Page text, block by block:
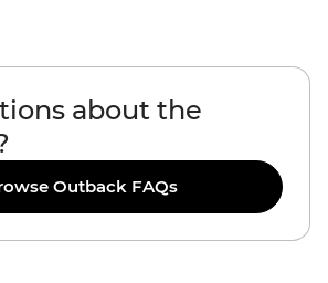
about the
Outback FAQs